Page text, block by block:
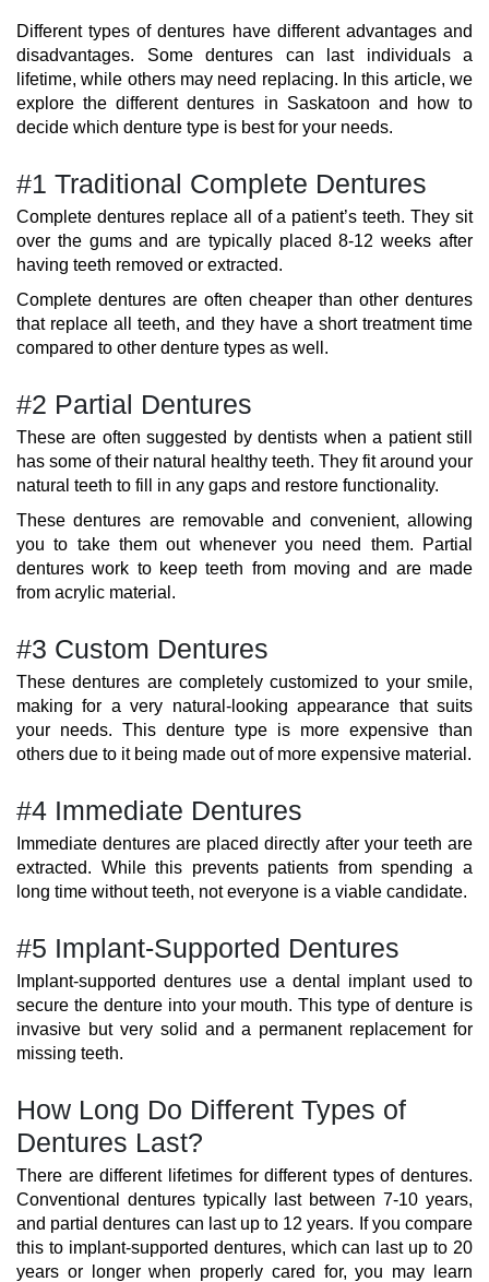
Different types of dentures have different advantages and
disadvantages. Some dentures can last individuals a
lifetime, while others may need replacing. In this article, we
explore the different dentures in Saskatoon and how to
decide which denture type is best for your needs.
#1 Traditional Complete Dentures
Complete dentures replace all of a patient’s teeth. They sit
over the gums and are typically placed 8-12 weeks after
having teeth removed or extracted.
Complete dentures are often cheaper than other dentures
that replace all teeth, and they have a short treatment time
compared to other denture types as well.
#2 Partial Dentures
These are often suggested by dentists when a patient still
has some of their natural healthy teeth. They fit around your
natural teeth to fill in any gaps and restore functionality.
These dentures are removable and convenient, allowing
you to take them out whenever you need them. Partial
dentures work to keep teeth from moving and are made
from acrylic material.
#3 Custom Dentures
These dentures are completely customized to your smile,
making for a very natural-looking appearance that suits
your needs. This denture type is more expensive than
others due to it being made out of more expensive material.
#4 Immediate Dentures
Immediate dentures are placed directly after your teeth are
extracted. While this prevents patients from spending a
long time without teeth, not everyone is a viable candidate.
#5 Implant-Supported Dentures
Implant-supported dentures use a dental implant used to
secure the denture into your mouth. This type of denture is
invasive but very solid and a permanent replacement for
missing teeth.
How Long Do Different Types of
Dentures Last?
There are different lifetimes for different types of dentures.
Conventional dentures typically last between 7-10 years,
and partial dentures can last up to 12 years. If you compare
this to implant-supported dentures, which can last up to 20
years or longer when properly cared for, you may learn